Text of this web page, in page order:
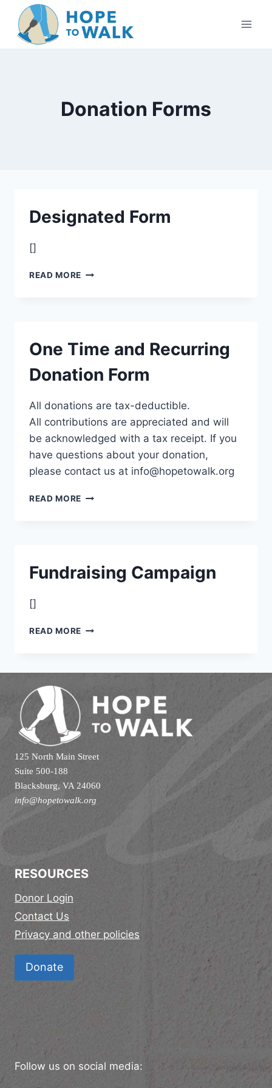
content
Donation Forms
Designated Form
[]
READ MORE DESIGNATED
One Time and Recurring
Donation Form
All donations are tax-deductible.
All contributions are appreciated and will
be acknowledged with a tax receipt. If you
have questions about your donation,
please contact us at info@hopetowalk.org
READ MORE ONE
Fundraising Campaign
[]
READ MORE FUNDRAISING
125 North Main Street
Suite 500-188
Blacksburg, VA 24060
info@hopetowalk.org
RESOURCES
Donor Login
Contact Us
Privacy and other policies
Donate
Follow us on social media: